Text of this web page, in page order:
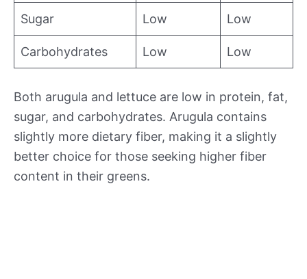
Sugar Low Low
Carbohydrates Low Low
Both arugula and lettuce are low in protein, fat,
sugar, and carbohydrates. Arugula contains
slightly more dietary fiber, making it a slightly
better choice for those seeking higher fiber
content in their greens.